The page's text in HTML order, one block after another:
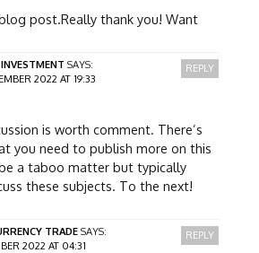
post.Really thank you! Want
SAYS:
2022 AT 19:33
is worth comment. There’s
you need to publish more on this
a taboo matter but typically
these subjects. To the next!
REPLY
TRADE SAYS:
2022 AT 04:31
REPLY